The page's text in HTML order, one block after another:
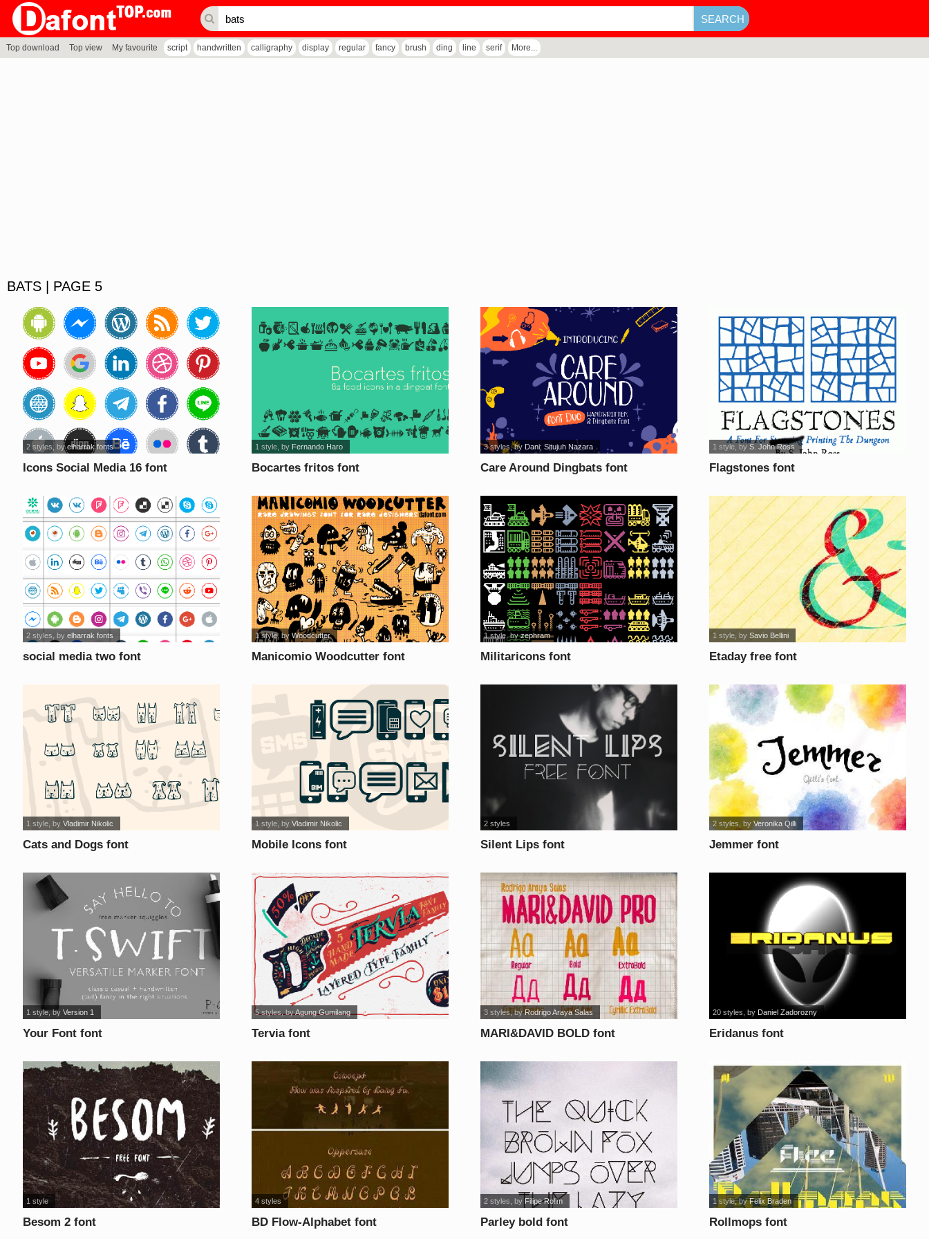
Top download Top view My favourite script handwritten calligraphy display regular fancy brush ding line serif More...
BATS | PAGE 5
Icons Social Media 16 font
2 styles, byelharrak fonts
Bocartes fritos font
1 style , by Fernando Haro
Care Around Dingbats font
3 styles, by Dani; Situjuh Nazara
Flagstones font
1 style , byS. John Ross
social media two font
2 styles , byelharrak fonts
Manicomio Woodcutter font
1 style, byWoodcutter
Militaricons font
1 style, byzephram
Etaday free font
1 style , bySavio Bellini
Cats and Dogs font
1 style , byVladimir Nikolic
Mobile Icons font
1 style , byVladimir Nikolic
Silent Lips font
2 styles
Jemmer font
2 styles , byVeronika Qilli
Your Font font
1 style, byVersion 1
Tervia font
5 styles, byAgung Gumilang
MARI&DAVID BOLD font
3 styles, byRodrigo Araya Salas
Eridanus font
20 styles , by Daniel Zadorozny
Besom 2 font
1 style
BD Flow-Alphabet font
4 styles
Parley bold font
2 styles , by Filipe Rolim
Rollmops font
1 style, byFelix Braden